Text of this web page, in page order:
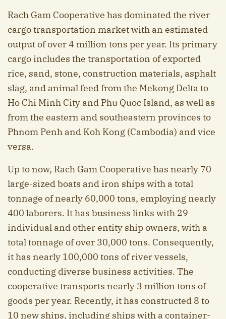
Rach Gam Cooperative has dominated the river
cargo transportation market with an estimated
output of over 4 million tons per year. Its primary
cargo includes the transportation of exported
rice, sand, stone, construction materials, asphalt
slag, and animal feed from the Mekong Delta to
Ho Chi Minh City and Phu Quoc Island, as well as
from the eastern and southeastern provinces to
Phnom Penh and Koh Kong (Cambodia) and vice
versa.
Up to now, Rach Gam Cooperative has nearly 70
large-sized boats and iron ships with a total
tonnage of nearly 60,000 tons, employing nearly
400 laborers. It has business links with 29
individual and other entity ship owners, with a
total tonnage of over 30,000 tons. Consequently,
it has nearly 100,000 tons of river vessels,
conducting diverse business activities. The
cooperative transports nearly 3 million tons of
goods per year. Recently, it has constructed 8 to
10 new ships, including ships with a container-